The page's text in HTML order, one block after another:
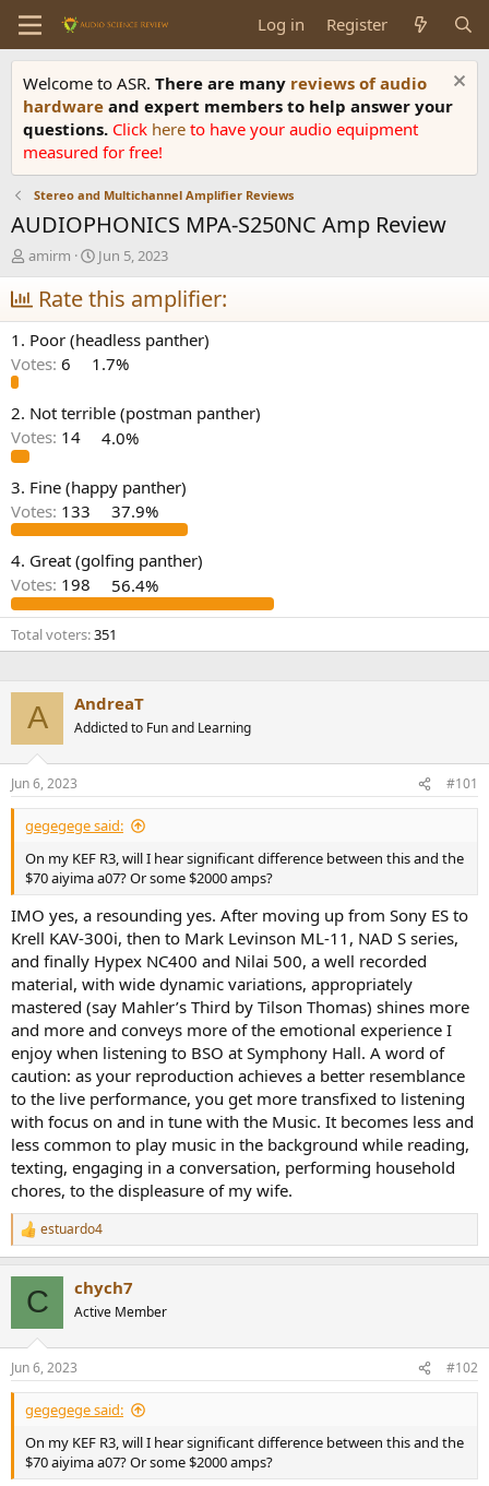
Log in Register
Welcome to ASR. There are many reviews of audio
hardware and expert members to help answer your
questions. Click here to have your audio equipment
measured for free!
Stereo and Multichannel Amplifier Reviews
AUDIOPHONICS MPA-S250NC Amp Review
T
h
r
e
a
d
s
a
r
t
r
amirm
S
t
a
r
t
d
a
e
Jun 5, 2023
Rate this amplifier:
1. Poor (headless panther)
Votes: 6 1.7%
2. Not terrible (postman panther)
Votes: 14 4.0%
3. Fine (happy panther)
Votes: 133 37.9%
4. Great (golfing panther)
Votes: 198 56.4%
Total voters 351
A AndreaT
Addicted to Fun and Learning
Jun 6, 2023 #101
gegegege said:
On my KEF R3, will I hear significant difference between this and the
$70 aiyima a07? Or some $2000 amps?
IMO yes, a resounding yes. After moving up from Sony ES to
Krell KAV-300i, then to Mark Levinson ML-11, NAD S series,
and finally Hypex NC400 and Nilai 500, a well recorded
material, with wide dynamic variations, appropriately
mastered (say Mahler’s Third by Tilson Thomas) shines more
and more and conveys more of the emotional experience I
enjoy when listening to BSO at Symphony Hall. A word of
caution: as your reproduction achieves a better resemblance
to the live performance, you get more transfixed to listening
with focus on and in tune with the Music. It becomes less and
less common to play music in the background while reading,
texting, engaging in a conversation, performing household
chores, to the displeasure of my wife.
R
e
s
:
estuardo4
C chych7
Active Member
Jun 6, 2023 #102
gegegege said:
On my KEF R3, will I hear significant difference between this and the
$70 aiyima a07? Or some $2000 amps?